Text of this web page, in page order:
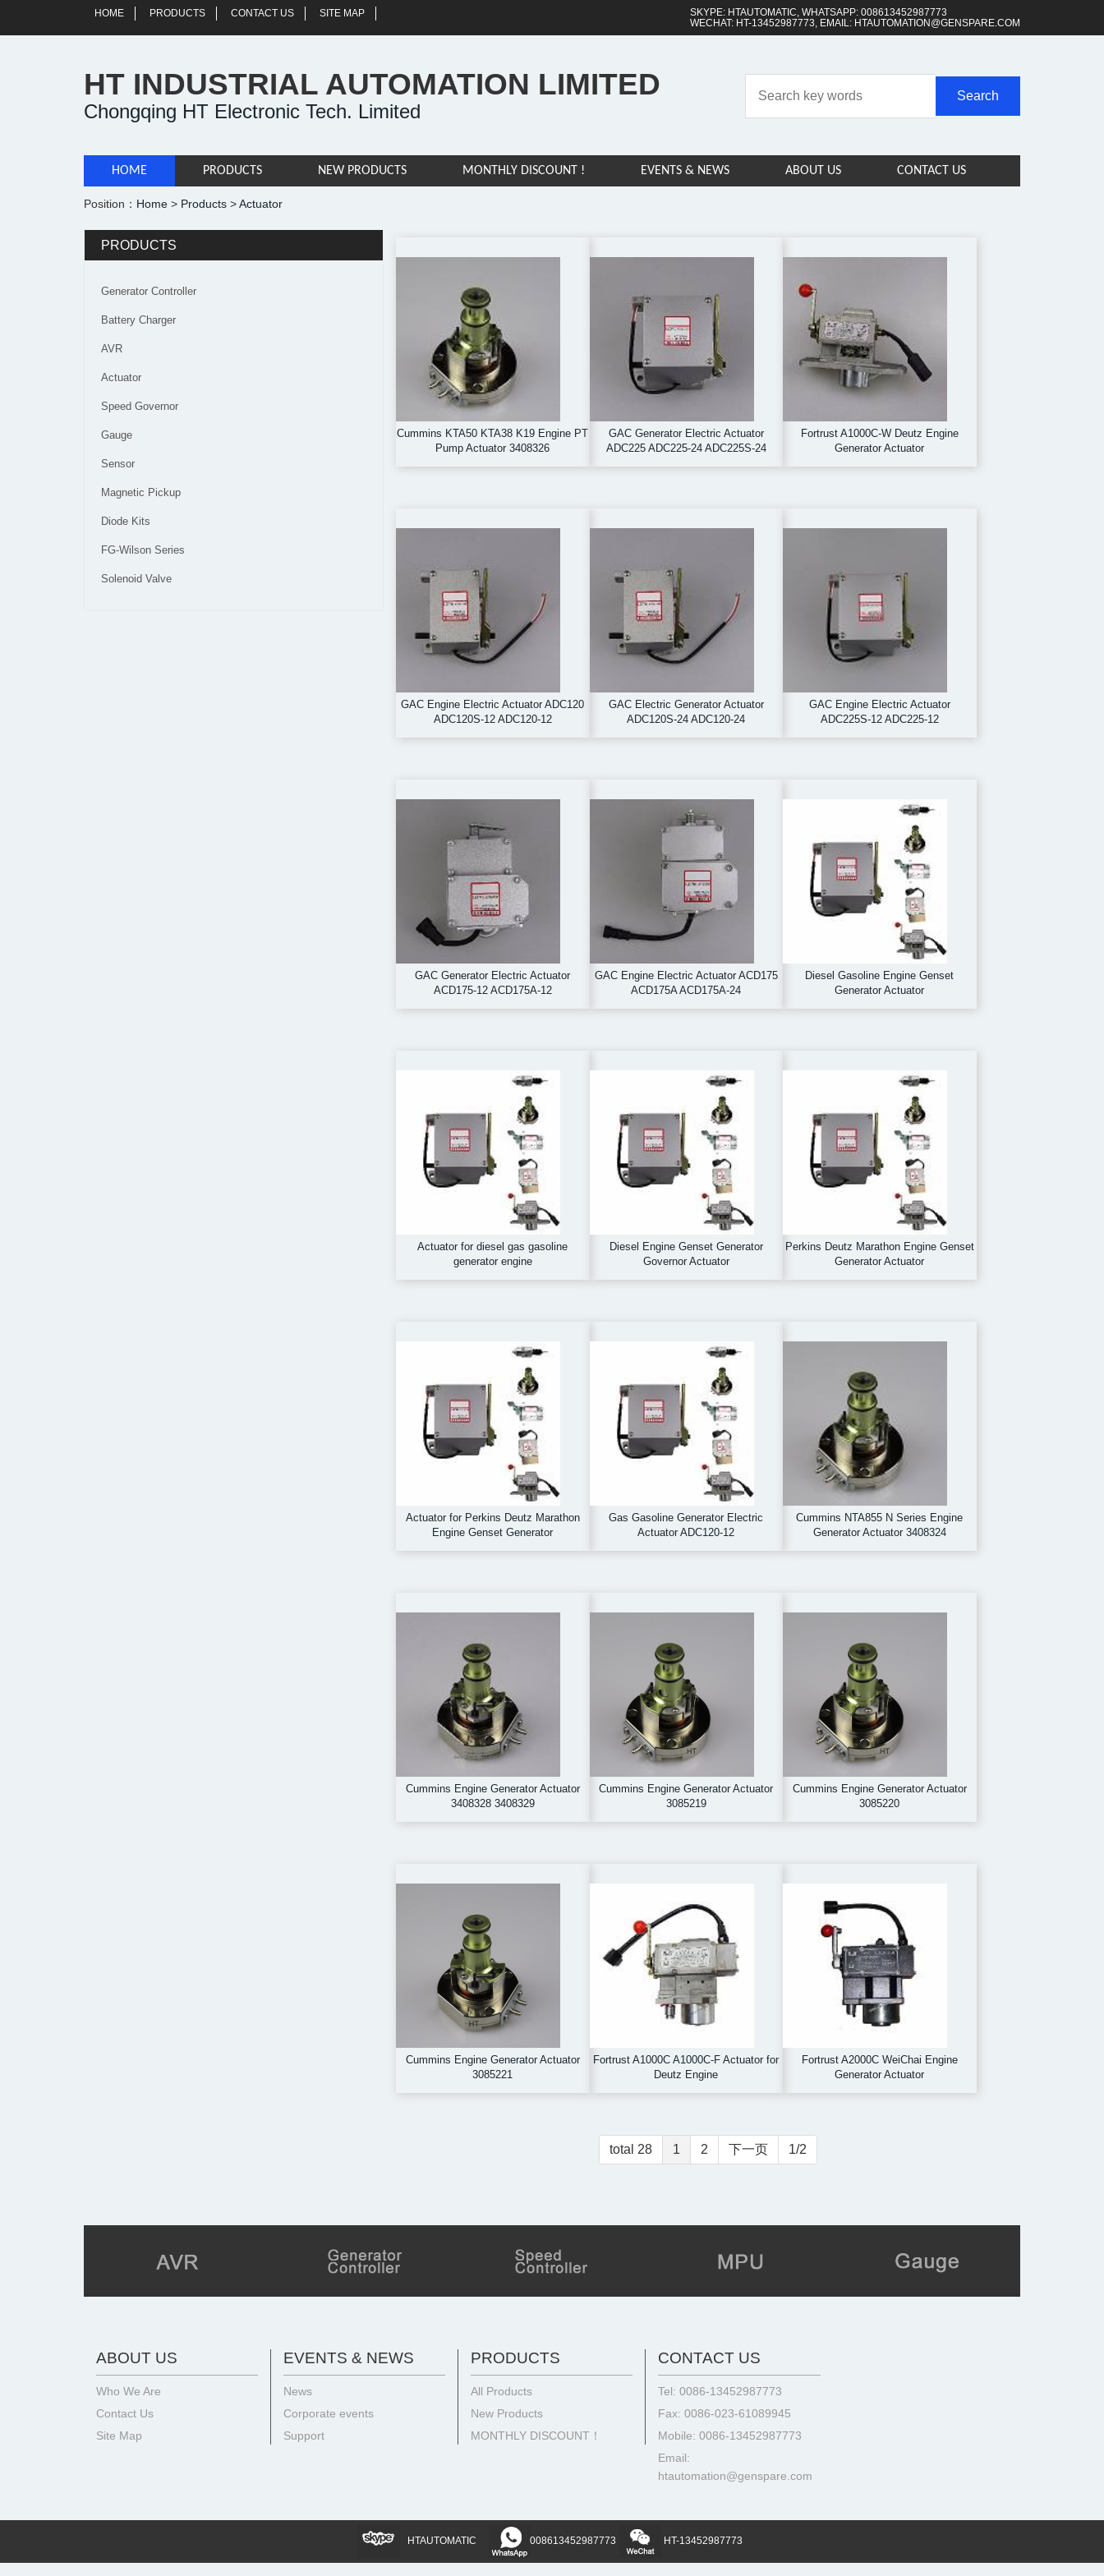
HOME PRODUCTS CONTACT US SITE MAP
SKYPE: HTAUTOMATIC, WHATSAPP: 008613452987773
WECHAT: HT-13452987773, EMAIL: HTAUTOMATION@GENSPARE.COM
HT INDUSTRIAL AUTOMATION LIMITED
Chongqing HT Electronic Tech. Limited
HOME PRODUCTS NEW PRODUCTS MONTHLY DISCOUNT ! EVENTS & NEWS ABOUT US CONTACT US
Position： Home > Products >Actuator
Cummins KTA50 KTA38 K19 Engine PT
Pump Actuator 3408326
GAC Generator Electric Actuator
ADC225 ADC225-24 ADC225S-24
Fortrust A1000C-W Deutz Engine
Generator Actuator
GAC Engine Electric Actuator ADC120
ADC120S-12 ADC120-12
GAC Electric Generator Actuator
ADC120S-24 ADC120-24
GAC Engine Electric Actuator
ADC225S-12 ADC225-12
GAC Generator Electric Actuator
ACD175-12 ACD175A-12
GAC Engine Electric Actuator ACD175
ACD175A ACD175A-24
Diesel Gasoline Engine Genset
Generator Actuator
Actuator for diesel gas gasoline
generator engine
Diesel Engine Genset Generator
Governor Actuator
Perkins Deutz Marathon Engine Genset
Generator Actuator
Actuator for Perkins Deutz Marathon
Engine Genset Generator
Gas Gasoline Generator Electric
Actuator ADC120-12
Cummins NTA855 N Series Engine
Generator Actuator 3408324
Cummins Engine Generator Actuator
3408328 3408329
Cummins Engine Generator Actuator
3085219
Cummins Engine Generator Actuator
3085220
Cummins Engine Generator Actuator
3085221
Fortrust A1000C A1000C-F Actuator for
Deutz Engine
Fortrust A2000C WeiChai Engine
Generator Actuator
total 28 1 2 下一页 1/2
PRODUCTS
Generator Controller
Battery Charger
AVR
Actuator
Speed Governor
Gauge
Sensor
Magnetic Pickup
Diode Kits
FG-Wilson Series
Solenoid Valve
ABOUT US
Who We Are
Contact Us
Site Map
EVENTS & NEWS
News
Corporate events
Support
PRODUCTS
All Products
New Products
MONTHLY DISCOUNT！
CONTACT US
Tel: 0086-13452987773
Fax: 0086-023-61089945
Mobile: 0086-13452987773
Email:
htautomation@genspare.com
HTAUTOMATIC 008613452987773 HT-13452987773